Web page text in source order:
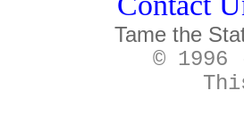
Tame the
© 1996